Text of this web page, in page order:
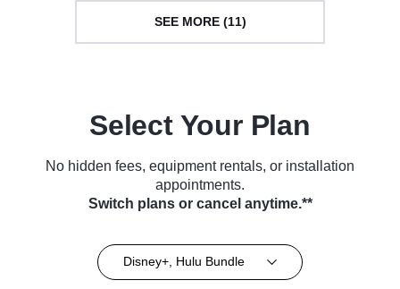
SEE MORE (11)
Select Your Plan
No hidden fees, equipment rentals, or installation
appointments.
Switch plans or cancel anytime.**
Disney+, Hulu Bundle